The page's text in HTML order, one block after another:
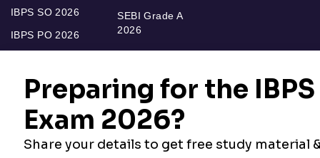
IBPS SO 2026
IBPS PO 2026
SEBI Grade A
2026
Our Other
Websites
Bankers Adda
Current Affairs
Adda Exams